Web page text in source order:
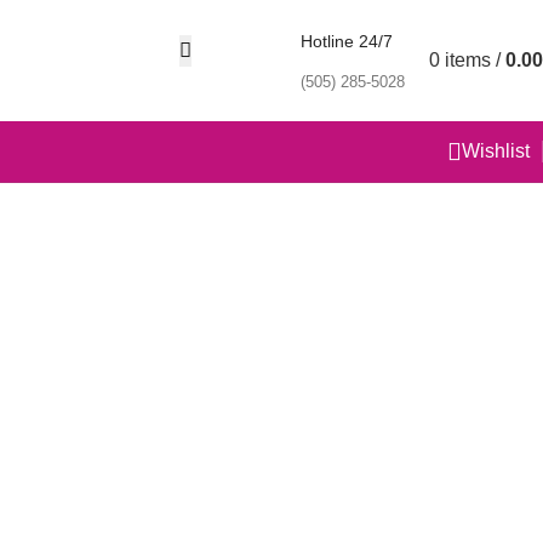
Hotline 24/7
(505) 285-5028
0 items / 0.00
Wishlist